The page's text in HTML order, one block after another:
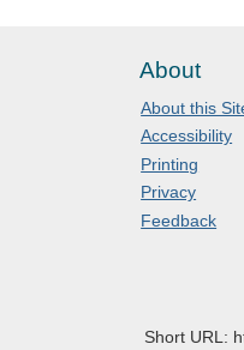
About
About this
Accessibility
Printing
Privacy
Feedback
Short URL: